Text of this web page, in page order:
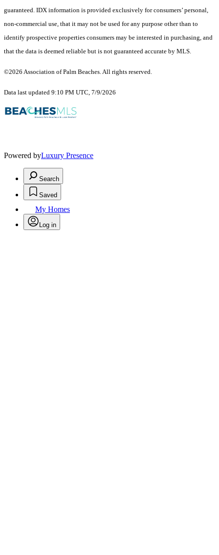
guaranteed. IDX information is provided exclusively for consumers’ personal,
non-commercial use, that it may not be used for any purpose other than to
identify prospective properties consumers may be interested in purchasing, and
that the data is deemed reliable but is not guaranteed accurate by MLS.
©2026 Association of Palm Beaches. All rights reserved.
Data last updated 9:10 PM UTC, 7/9/2026
Powered byLuxury Presence
Search
Saved
My Homes
Log in